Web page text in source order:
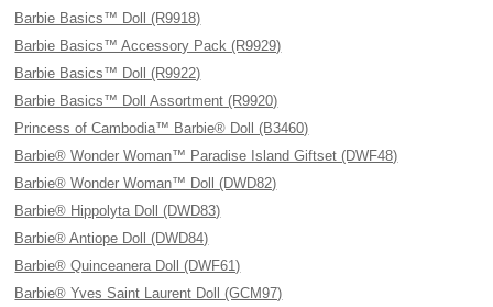
Barbie Basics™ Doll (R9918)
Barbie Basics™ Accessory Pack (R9929)
Barbie Basics™ Doll (R9922)
Barbie Basics™ Doll Assortment (R9920)
Princess of Cambodia™ Barbie® Doll (B3460)
Barbie® Wonder Woman™ Paradise Island Giftset (DWF48)
Barbie® Wonder Woman™ Doll (DWD82)
Barbie® Hippolyta Doll (DWD83)
Barbie® Antiope Doll (DWD84)
Barbie® Quinceanera Doll (DWF61)
Barbie® Yves Saint Laurent Doll (GCM97)